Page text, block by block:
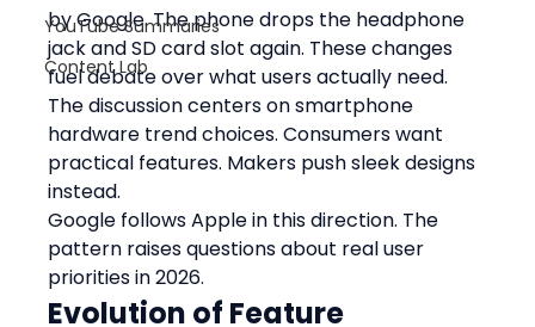
YouTube Summaries
Content Lab
by Google. The phone drops the headphone
jack and SD card slot again. These changes
fuel debate over what users actually need.
The discussion centers on smartphone
hardware trend choices. Consumers want
practical features. Makers push sleek designs
instead.
Google follows Apple in this direction. The
pattern raises questions about real user
priorities in 2026.
Evolution of Feature